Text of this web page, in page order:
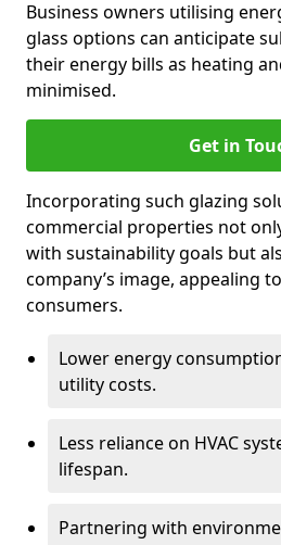
Business owners utilising
glass options can anticipate
their energy bills as heating
minimised.
Get in
Incorporating such glazing
commercial properties not
with sustainability goals but
company’s image, appealing
consumers.
Lower energy
utility costs.
Less reliance on HVAC
lifespan.
Partnering with